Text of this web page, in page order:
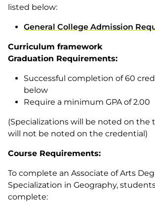
listed below:
General College Admission
Curriculum framework
Graduation Requirements:
Successful completion of 60
below
Require a minimum GPA of 2.00
(Specializations will be noted on the
will not be noted on the credential)
Course Requirements:
To complete an Associate of Arts
Specialization in Geography,
complete: